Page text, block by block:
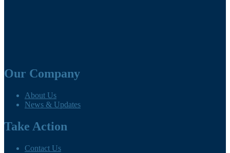
Our Company
About Us
News & Updates
Take Action
Contact Us